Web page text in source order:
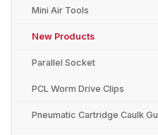
Mini Air Tools
New Products
Parallel Socket
PCL Worm Drive Clips
Pneumatic Cartridge Caulk